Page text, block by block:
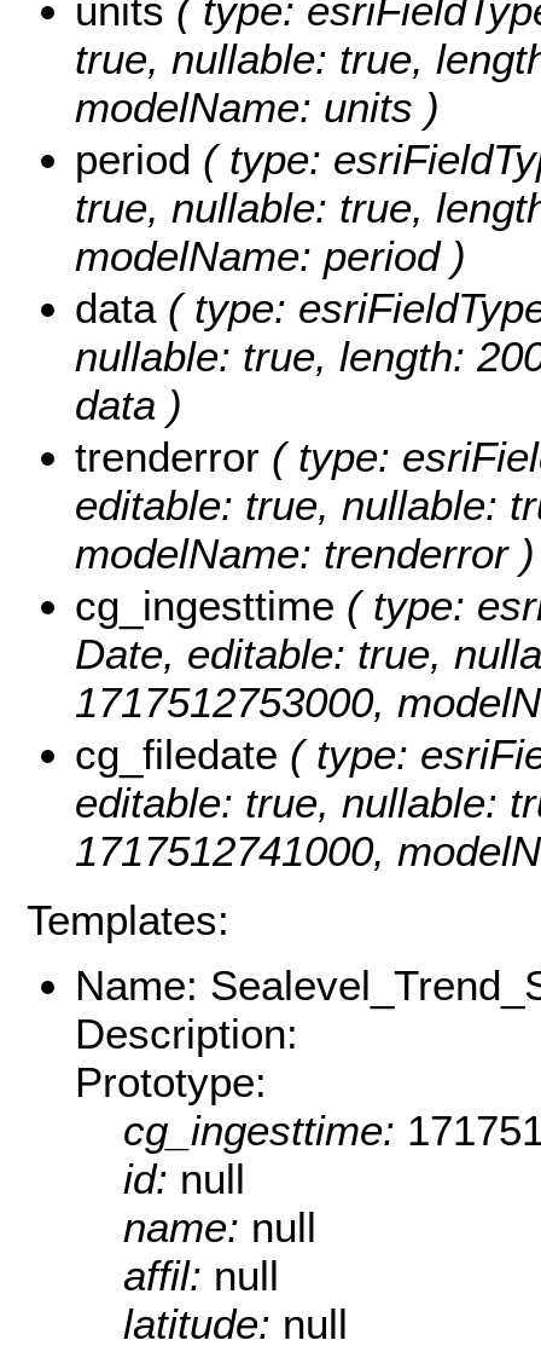
units ( type:
true, nullable: true,
modelName: units )
period ( type:
true, nullable: true,
modelName: period )
data ( type:
nullable: true, length:
data )
trenderror ( type:
editable: true, nullable:
modelName: trenderror )
cg_ingesttime ( type:
Date, editable: true,
1717512753000,
cg_filedate ( type:
editable: true, nullable:
1717512741000,
Templates:
Name:
Description:
Prototype:
cg_ingesttime:
id: null
name: null
affil: null
latitude: null